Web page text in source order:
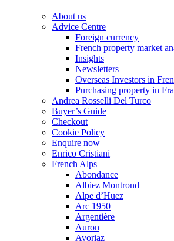
About us
Advice Centre
Foreign currency
French property market
Insights
Newsletters
Overseas Investors in
Purchasing property in
Andrea Rosselli Del Turco
Buyer’s Guide
Checkout
Cookie Policy
Enquire now
Enrico Cristiani
French Alps
Abondance
Albiez Montrond
Alpe d’Huez
Arc 1950
Argentière
Auron
Avoriaz